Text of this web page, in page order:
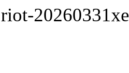
riot-